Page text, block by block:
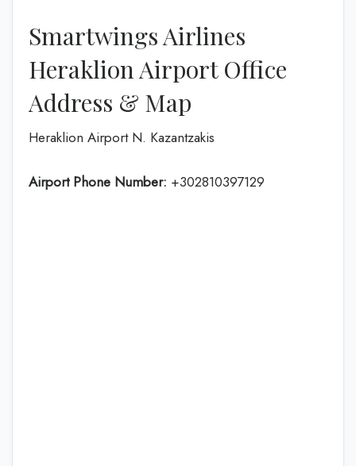
Smartwings Airlines
Heraklion Airport Office
Address & Map
Heraklion Airport N. Kazantzakis
Airport Phone Number: +302810397129